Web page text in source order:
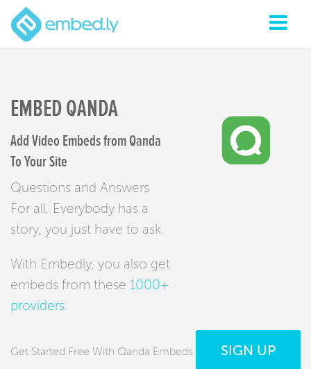
EMBED QANDA
Add Video Embeds from Qanda
To Your Site
Questions and Answers
For all. Everybody has a
story, you just have to ask.
With Embedly, you also get
embeds from these 1000+
providers
Get Started Free With Qanda Embeds SIGN UP